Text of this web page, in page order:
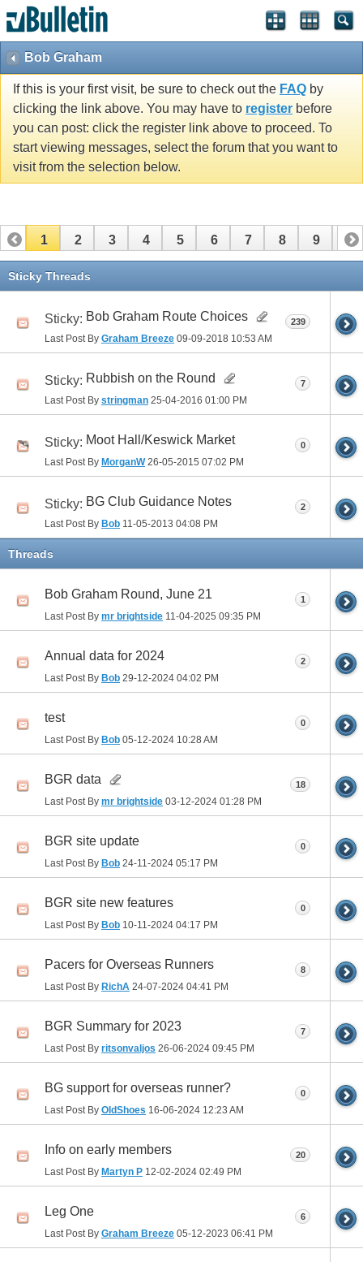
Bob Graham
If this is your first visit, be sure to check out the FAQ by
clicking the link above. You may have to register before
you can post: click the register link above to proceed. To
start viewing messages, select the forum that you want to
visit from the selection below.
1 2 3 4 5 6 7 8 9 10
11 12
Sticky Threads
Sticky: Bob Graham Route Choices
Last Post By Graham Breeze 09-09-2018 10:53 AM
239
Sticky: Rubbish on the Round
Last Post By stringman 25-04-2016 01:00 PM
7
Sticky: Moot Hall/Keswick Market
Last Post By MorganW26-05-2015 07:02 PM
0
Sticky: BG Club Guidance Notes
Last Post By Bob 11-05-2013 04:08 PM
2
Threads
Bob Graham Round, June 21
Last Post By mr brightside 11-04-2025 09:35 PM
1
Annual data for 2024
Last Post By Bob 29-12-2024 04:02 PM
2
test
Last Post By Bob 05-12-2024 10:28 AM
0
BGR data
Last Post By mr brightside 03-12-2024 01:28 PM
18
BGR site update
Last Post By Bob 24-11-2024 05:17 PM
0
BGR site new features
Last Post By Bob 10-11-2024 04:17 PM
0
Pacers for Overseas Runners
Last Post By RichA 24-07-2024 04:41 PM
8
BGR Summary for 2023
Last Post By ritsonvaljos 26-06-2024 09:45 PM
7
BG support for overseas runner?
Last Post By OldShoes 16-06-2024 12:23 AM
0
Info on early members
Last Post By Martyn P 12-02-2024 02:49 PM
20
Leg One
Last Post By Graham Breeze 05-12-2023 06:41 PM
6